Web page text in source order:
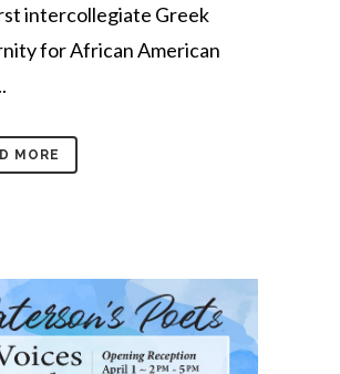
intercollegiate Greek
for African American
MORE